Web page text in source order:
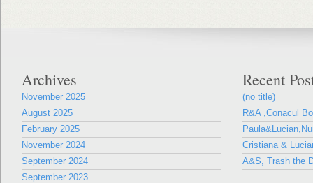
Archives
November 2025
August 2025
February 2025
November 2024
September 2024
September 2023
Recent
(no title)
R&A ,Conacul
Cristiana &
A&S, Trash the